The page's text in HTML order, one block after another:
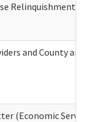
Relinquishment
and County
(Economic